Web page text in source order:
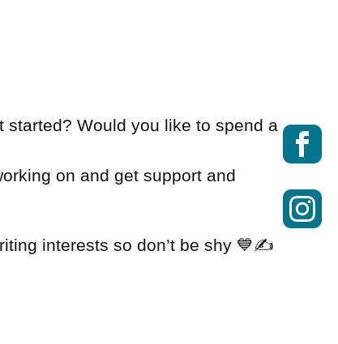
Would you like to spend a
on and get support and
interests so don’t be shy 💙✍️